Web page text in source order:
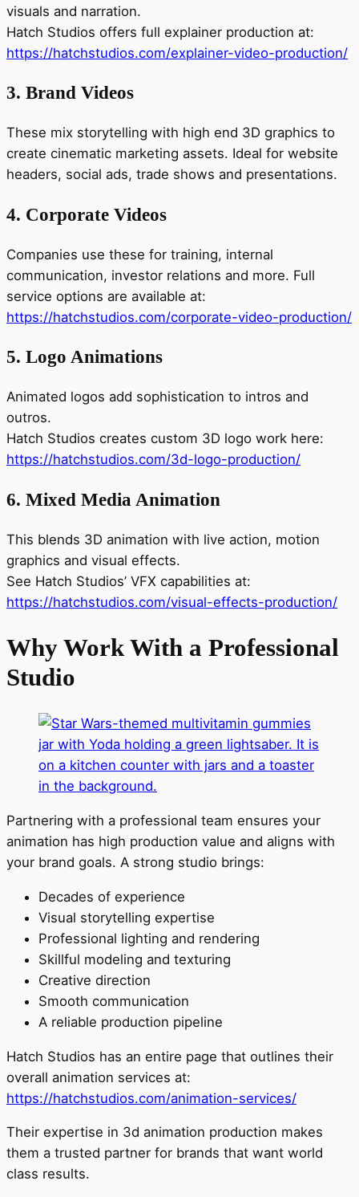
visuals and narration.
Hatch Studios offers full explainer production at:
https://hatchstudios.com/explainer-video-production/
3. Brand Videos
These mix storytelling with high end 3D graphics to
create cinematic marketing assets. Ideal for website
headers, social ads, trade shows and presentations.
4. Corporate Videos
Companies use these for training, internal
communication, investor relations and more. Full
service options are available at:
https://hatchstudios.com/corporate-video-production/
5. Logo Animations
Animated logos add sophistication to intros and
outros.
Hatch Studios creates custom 3D logo work here:
https://hatchstudios.com/3d-logo-production/
6. Mixed Media Animation
This blends 3D animation with live action, motion
graphics and visual effects.
See Hatch Studios’ VFX capabilities at:
https://hatchstudios.com/visual-effects-production/
Why Work With a Professional
Studio
Partnering with a professional team ensures your
animation has high production value and aligns with
your brand goals. A strong studio brings:
Decades of experience
Visual storytelling expertise
Professional lighting and rendering
Skillful modeling and texturing
Creative direction
Smooth communication
A reliable production pipeline
Hatch Studios has an entire page that outlines their
overall animation services at:
https://hatchstudios.com/animation-services/
Their expertise in 3d animation production makes
them a trusted partner for brands that want world
class results.